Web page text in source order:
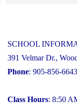
SCHOOL
391 Velmar Dr.,
Phone: 905-856-6643
Class Hours: 8:50